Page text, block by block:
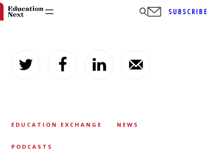
content
SUBSCRIBE
EDUCATION EXCHANGE NEWS
PODCASTS